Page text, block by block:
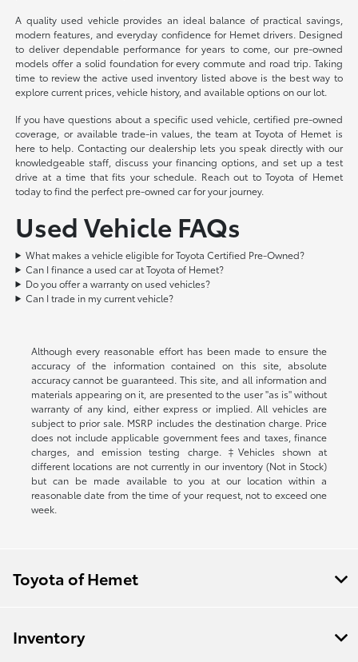
A quality used vehicle provides an ideal balance of practical savings,
modern features, and everyday confidence for Hemet drivers. Designed
to deliver dependable performance for years to come, our pre-owned
models offer a solid foundation for every commute and road trip. Taking
time to review the active used inventory listed above is the best way to
explore current prices, vehicle history, and available options on our lot.
If you have questions about a specific used vehicle, certified pre-owned
coverage, or available trade-in values, the team at Toyota of Hemet is
here to help. Contacting our dealership lets you speak directly with our
knowledgeable staff, discuss your financing options, and set up a test
drive at a time that fits your schedule. Reach out to Toyota of Hemet
today to find the perfect pre-owned car for your journey.
Used Vehicle FAQs
What makes a vehicle eligible for Toyota Certified Pre-Owned?
Can I finance a used car at Toyota of Hemet?
Do you offer a warranty on used vehicles?
Can I trade in my current vehicle?
Although every reasonable effort has been made to ensure the
accuracy of the information contained on this site, absolute
accuracy cannot be guaranteed. This site, and all information and
materials appearing on it, are presented to the user "as is" without
warranty of any kind, either express or implied. All vehicles are
subject to prior sale. MSRP includes the destination charge. Price
does not include applicable government fees and taxes, finance
charges, and emission testing charge. ‡Vehicles shown at
different locations are not currently in our inventory (Not in Stock)
but can be made available to you at our location within a
reasonable date from the time of your request, not to exceed one
week.
Toyota of Hemet
Inventory